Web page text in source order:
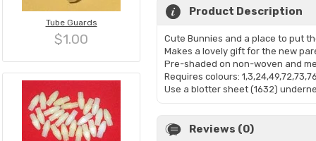
Tube Guards
$1.00
Product Description
Cute Bunnies and a place to put
Makes a lovely gift for the new
Pre-shaded on non-woven and
Requires colours:
Use a blotter sheet (1632)
Reviews (0)